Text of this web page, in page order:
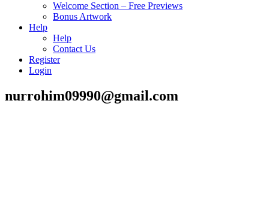
Welcome Section – Free Previews
Bonus Artwork
Help
Help
Contact Us
Register
Login
nurrohim09990@gmail.com